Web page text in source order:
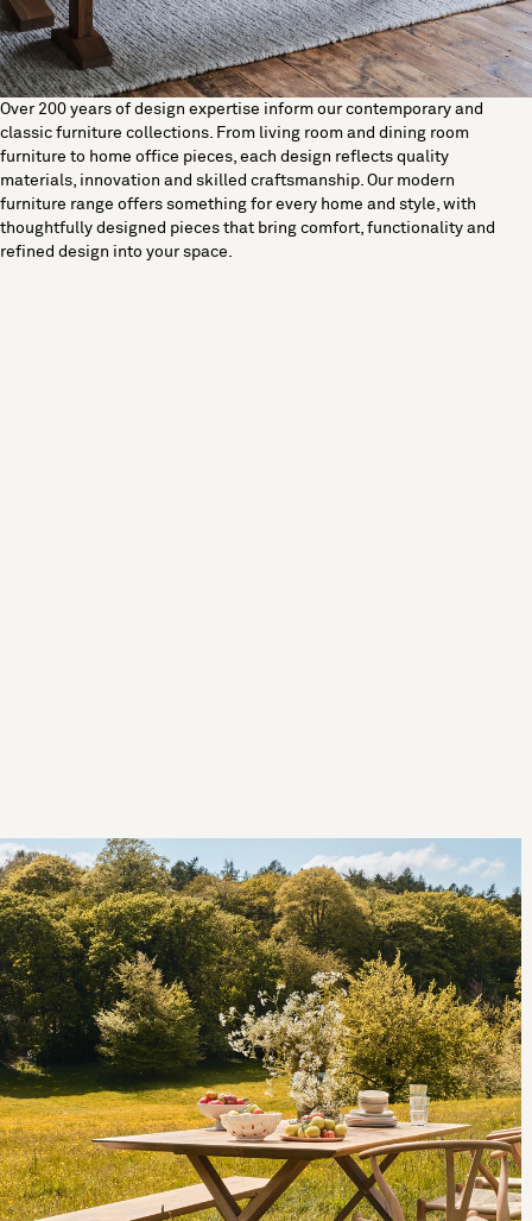
Over 200 years of design expertise inform our contemporary and
classic furniture collections. From living room and dining room
furniture to home office pieces, each design reflects quality
materials, innovation and skilled craftsmanship. Our modern
furniture range offers something for every home and style, with
thoughtfully designed pieces that bring comfort, functionality and
refined design into your space.